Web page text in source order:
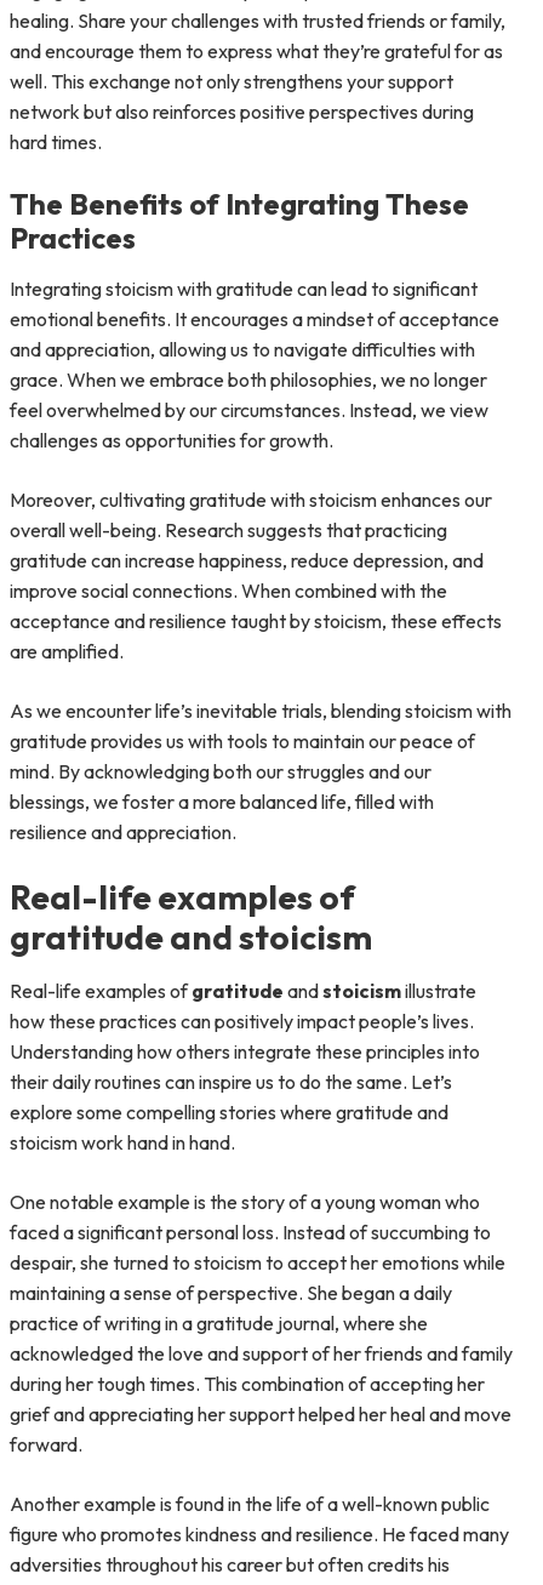
healing. Share your challenges with trusted friends or family,
and encourage them to express what they’re grateful for as
well. This exchange not only strengthens your support
network but also reinforces positive perspectives during
hard times.
The Benefits of Integrating These
Practices
Integrating stoicism with gratitude can lead to significant
emotional benefits. It encourages a mindset of acceptance
and appreciation, allowing us to navigate difficulties with
grace. When we embrace both philosophies, we no longer
feel overwhelmed by our circumstances. Instead, we view
challenges as opportunities for growth.
Moreover, cultivating gratitude with stoicism enhances our
overall well-being. Research suggests that practicing
gratitude can increase happiness, reduce depression, and
improve social connections. When combined with the
acceptance and resilience taught by stoicism, these effects
are amplified.
As we encounter life’s inevitable trials, blending stoicism with
gratitude provides us with tools to maintain our peace of
mind. By acknowledging both our struggles and our
blessings, we foster a more balanced life, filled with
resilience and appreciation.
Real-life examples of
gratitude and stoicism
Real-life examples ofgratitude andstoicismillustrate
how these practices can positively impact people’s lives.
Understanding how others integrate these principles into
their daily routines can inspire us to do the same. Let’s
explore some compelling stories where gratitude and
stoicism work hand in hand.
One notable example is the story of a young woman who
faced a significant personal loss. Instead of succumbing to
despair, she turned to stoicism to accept her emotions while
maintaining a sense of perspective. She began a daily
practice of writing in a gratitude journal, where she
acknowledged the love and support of her friends and family
during her tough times. This combination of accepting her
grief and appreciating her support helped her heal and move
forward.
Another example is found in the life of a well-known public
figure who promotes kindness and resilience. He faced many
adversities throughout his career but often credits his